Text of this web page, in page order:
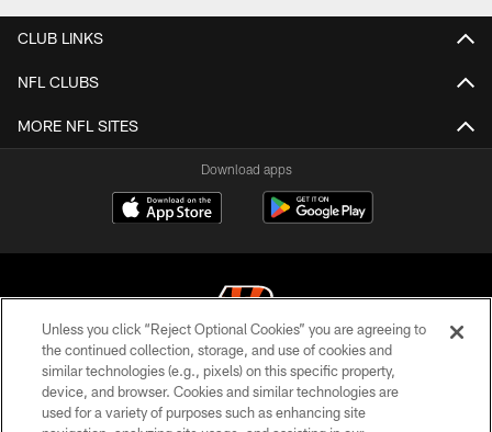
CLUB LINKS
NFL CLUBS
MORE NFL SITES
Download apps
© 2026 The Cincinnati Bengals. All rights reserved
PRIVACY POLICY
Unless you click “Reject Optional Cookies” you are agreeing to
the continued collection, storage, and use of cookies and
similar technologies (e.g., pixels) on this specific property,
device, and browser. Cookies and similar technologies are
used for a variety of purposes such as enhancing site